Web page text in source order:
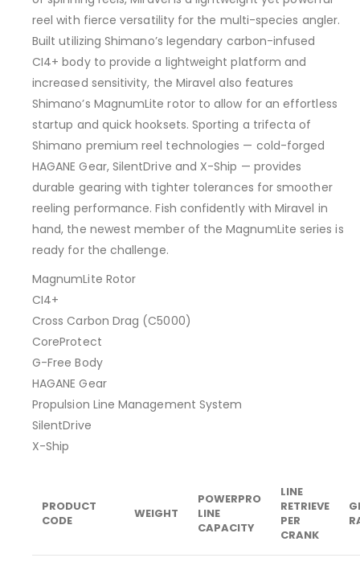
reel with fierce versatility for the multi-species angler.
Built utilizing Shimano’s legendary carbon-infused
CI4+ body to provide a lightweight platform and
increased sensitivity, the Miravel also features
Shimano’s MagnumLite rotor to allow for an effortless
startup and quick hooksets. Sporting a trifecta of
Shimano premium reel technologies — cold-forged
HAGANE Gear, SilentDrive and X-Ship — provides
durable gearing with tighter tolerances for smoother
reeling performance. Fish confidently with Miravel in
hand, the newest member of the MagnumLite series is
ready for the challenge.
MagnumLite Rotor
CI4+
Cross Carbon Drag (C5000)
CoreProtect
G-Free Body
HAGANE Gear
Propulsion Line Management System
SilentDrive
X-Ship
PRODUCT
CODE
WEIGHT
POWERPRO
LINE
CAPACITY
LINE
RETRIEVE
PER
CRANK